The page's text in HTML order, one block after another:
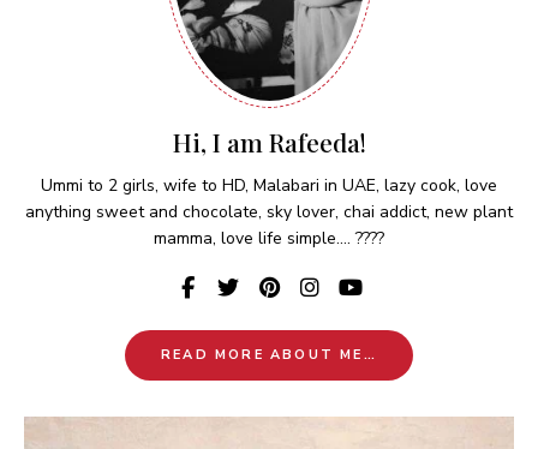
Hi, I am Rafeeda!
Ummi to 2 girls, wife to HD, Malabari in UAE, lazy cook, love
anything sweet and chocolate, sky lover, chai addict, new plant
mamma, love life simple.... ????
READ MORE ABOUT ME…